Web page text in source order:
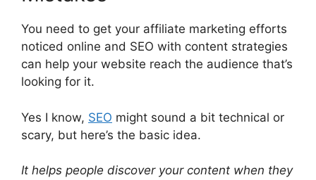
You need to get your affiliate marketing efforts
noticed online and SEO with content strategies
can help your website reach the audience that’s
looking for it.
Yes I know, SEO might sound a bit technical or
scary, but here’s the basic idea.
It helps people discover your content when they